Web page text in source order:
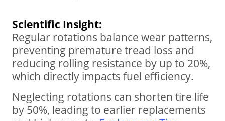
Scientific Insight:
Regular rotations balance wear patterns,
preventing premature tread loss and
reducing rolling resistance by up to 20%,
which directly impacts fuel efficiency.
Neglecting rotations can shorten tire life
by 50%, leading to earlier replacements